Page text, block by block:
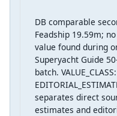
DB comparable
Feadship 19.59m;
value found during
Superyacht Guide
batch. VALUE_CLASS:
separates direct
estimates and